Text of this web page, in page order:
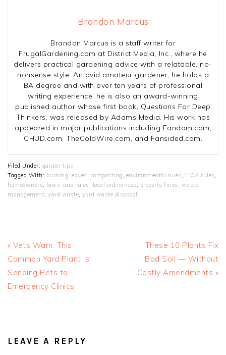
Brandon Marcus
Brandon Marcus is a staff writer for
FrugalGardening.com at District Media, Inc., where he
delivers practical gardening advice with a relatable, no-
nonsense style. An avid amateur gardener, he holds a
BA degree and with over ten years of professional
writing experience, he is also an award-winning
published author whose first book, Questions For Deep
Thinkers, was released by Adams Media. His work has
appeared in major publications including Fandom.com,
CHUD.com, TheColdWire.com, and Fansided.com.
Filed Under: garden tips
Tagged With: burning leaves , composting , environmental rules, HOA rules ,
homeowners, lawn care rules , local ordinances , property fines , waste
management, yard waste, yard waste disposal
Previous
Post:
« Vets Warn: This
Common Yard Plant Is
Sending Pets to
Emergency Clinics
Next
Post:
These 10 Plants Fix
Bad Soil — Without
Costly Amendments »
INTERACTIONS
LEAVE A REPLY